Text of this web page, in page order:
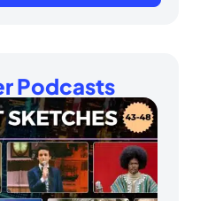
Podcasts